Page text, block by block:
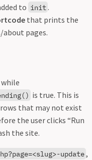
to init .
that prints the
pages.
is true. This is
that may not exist
the user clicks “Run
the site.
update,